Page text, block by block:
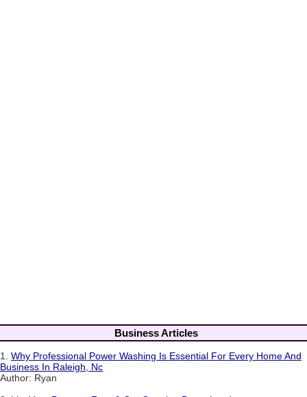
Business Articles
1. Why Professional Power Washing Is Essential For Every Home And
Business In Raleigh, Nc
Author: Ryan